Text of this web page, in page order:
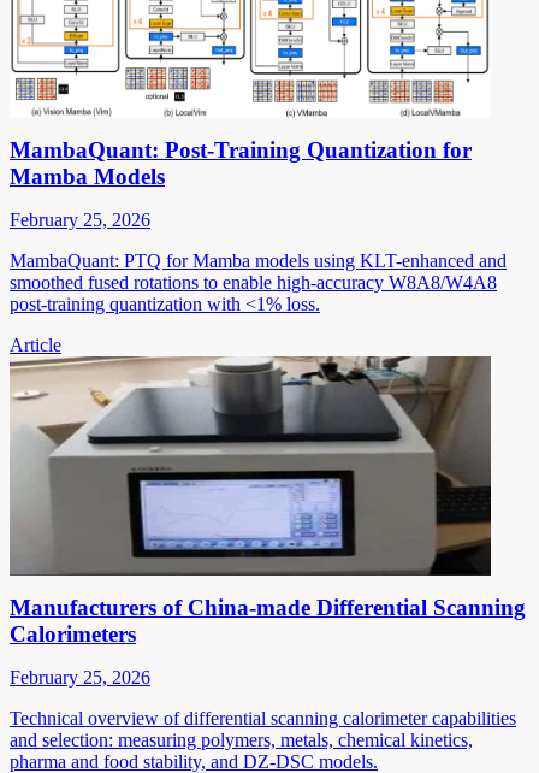
MambaQuant: Post-Training Quantization for
Mamba Models
February 25, 2026
MambaQuant: PTQ for Mamba models using KLT-enhanced and
smoothed fused rotations to enable high-accuracy W8A8/W4A8
post-training quantization with <1% loss.
Article
Manufacturers of China-made Differential Scanning
Calorimeters
February 25, 2026
Technical overview of differential scanning calorimeter capabilities
and selection: measuring polymers, metals, chemical kinetics,
pharma and food stability, and DZ-DSC models.